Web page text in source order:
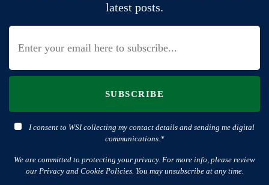
latest posts.
SUBSCRIBE
I consent to WSI collecting my contact details and sending me digital
communications.*
We are committed to protecting your privacy. For more info, please review
our Privacy and Cookie Policies. You may unsubscribe at any time.